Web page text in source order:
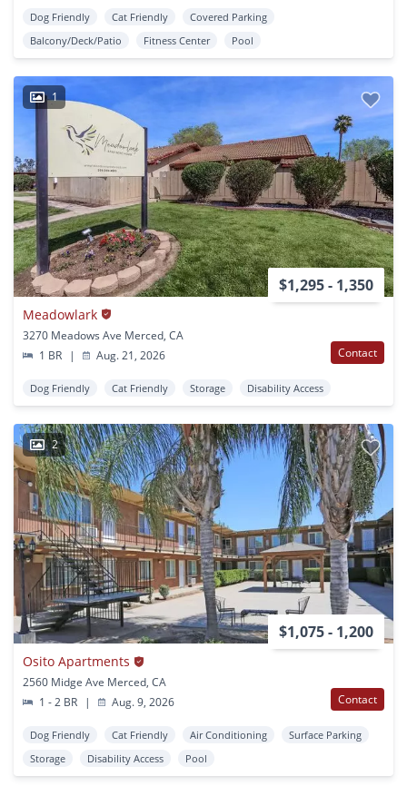
Dog Friendly Cat Friendly
Covered Parking
Balcony/Deck/Patio
Fitness Center Pool
1
$1,295 - 1,350
Meadowlark
3270 Meadows Ave Merced, CA
1 BR
| Aug. 21, 2026 Contact
Dog Friendly Cat Friendly Storage Disability Access
2
$1,075 - 1,200
Osito Apartments
2560 Midge Ave Merced, CA
1 - 2 BR
| Aug. 9, 2026 Contact
Dog Friendly Cat Friendly Air Conditioning
Surface Parking
Storage
Disability Access Pool